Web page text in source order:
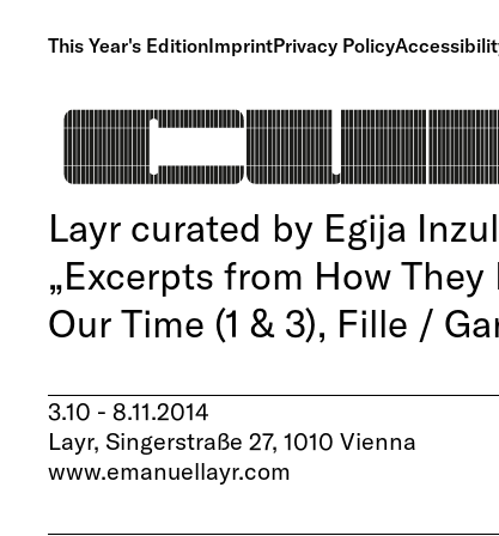
This Year's EditionImprintPrivacy Policy
Layr curated by Egija
„Excerpts from How
Our Time (1 & 3), Fille /
3.10 - 8.11.2014
Layr, Singerstraße 27, 1010 Vienna
www.emanuellayr.com